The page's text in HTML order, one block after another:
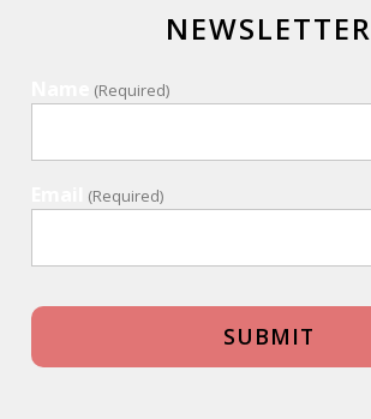
NEWSLETTER
(Required)
(Required)